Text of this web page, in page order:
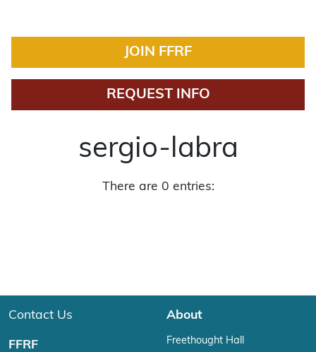
JOIN FFRF
REQUEST INFO
sergio-labra
There are 0 entries:
Contact Us
FFRF
About
Freethought Hall